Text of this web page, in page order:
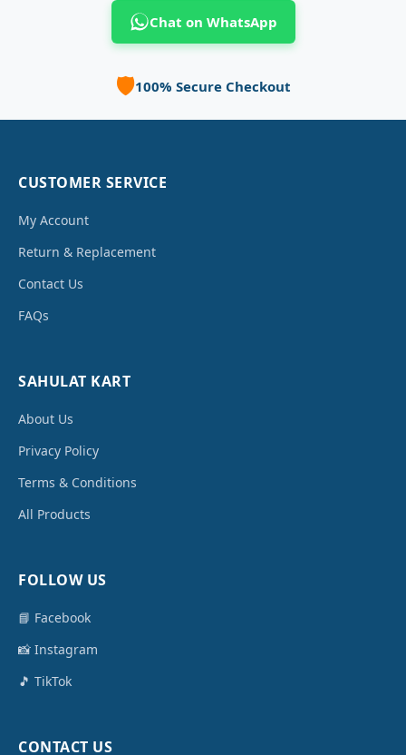
Chat on WhatsApp
🛡️100% Secure Checkout
CUSTOMER SERVICE
My Account
Return & Replacement
Contact Us
FAQs
SAHULAT KART
About Us
Privacy Policy
Terms & Conditions
All Products
FOLLOW US
📘 Facebook
📸 Instagram
🎵 TikTok
CONTACT US